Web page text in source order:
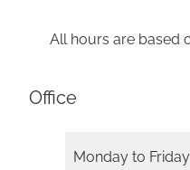
All hours are based
Office
Monday to Friday